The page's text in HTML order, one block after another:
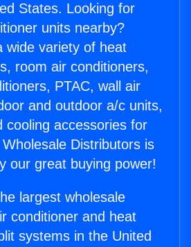
States. Looking for
units nearby?
wide variety of heat
room air conditioners,
PTAC, wall air
and outdoor a/c units,
cooling accessories for
Distributors is
our great buying power!
largest wholesale
conditioner and heat
systems in the United